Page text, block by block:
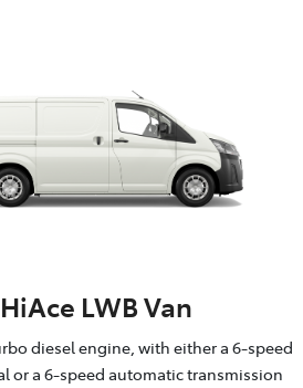
LWB Van
diesel engine, with either a 6-speed
or a 6-speed automatic transmission